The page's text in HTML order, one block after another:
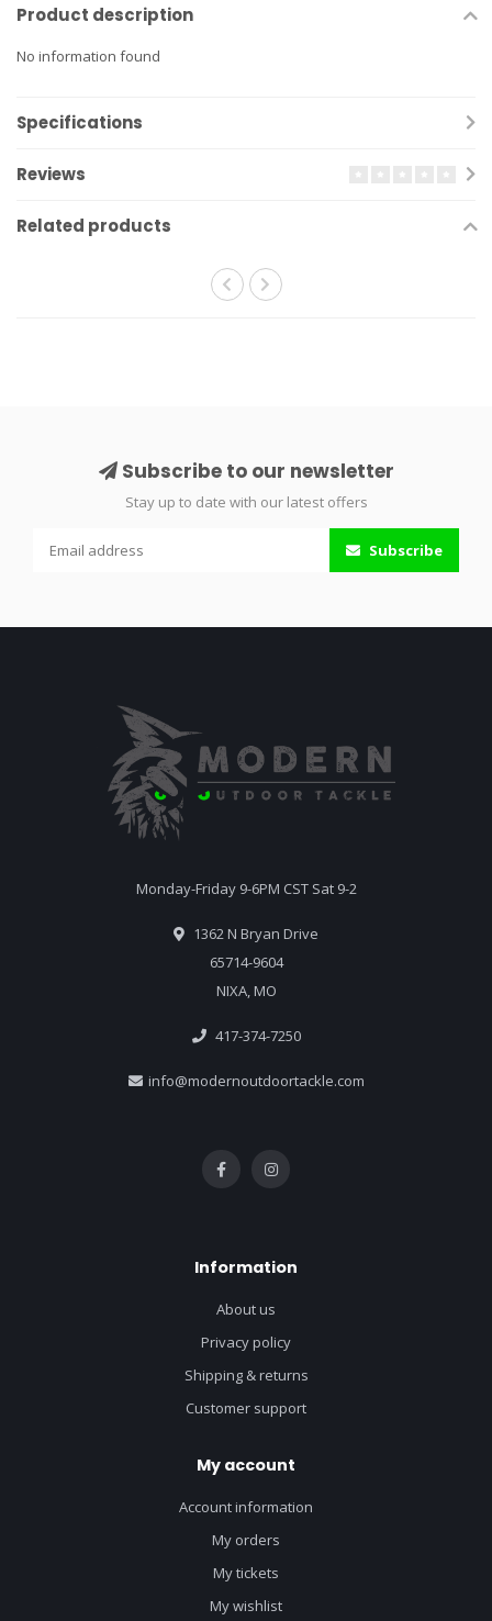
Product description
No information found
Specifications
Reviews
Related products
Subscribe to our newsletter
Stay up to date with our latest offers
Subscribe
Monday-Friday 9-6PM CST Sat 9-2
1362 N Bryan Drive
65714-9604
NIXA, MO
417-374-7250
info@modernoutdoortackle.com
Information
About us
Privacy policy
Shipping & returns
Customer support
My account
Account information
My orders
My tickets
My wishlist